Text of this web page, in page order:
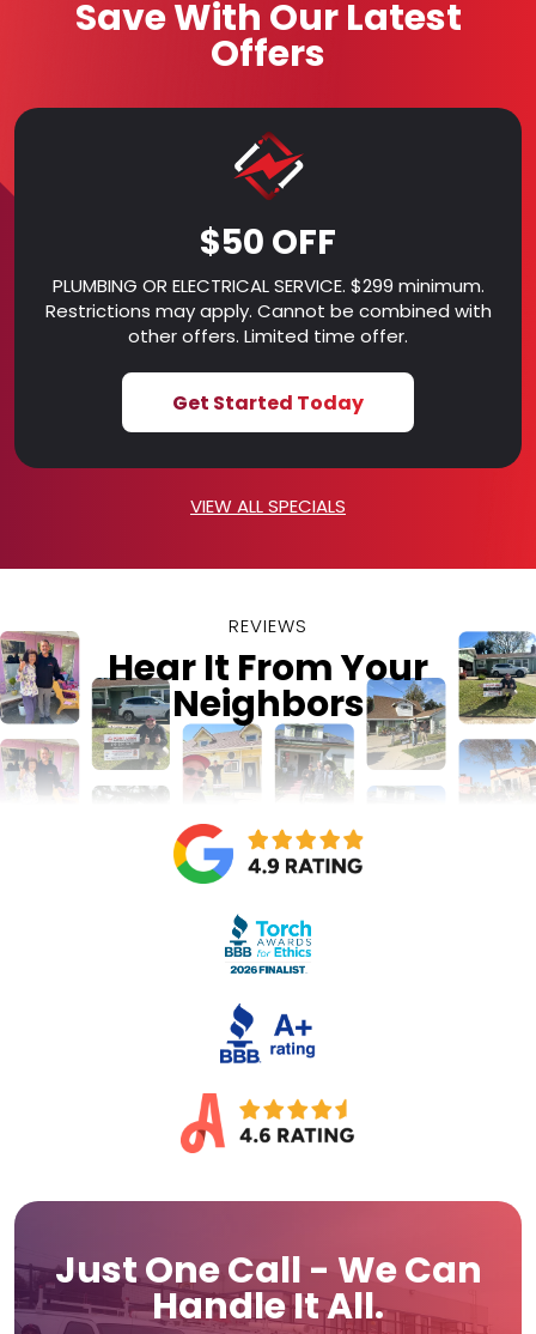
Save With Our Latest
Offers
$50 OFF
PLUMBING OR ELECTRICAL SERVICE. $299 minimum.
Restrictions may apply. Cannot be combined with
other offers. Limited time offer.
Get Started Today
VIEW ALL SPECIALS
REVIEWS
Hear It From Your
Neighbors
Just One Call - We Can
Handle It All.